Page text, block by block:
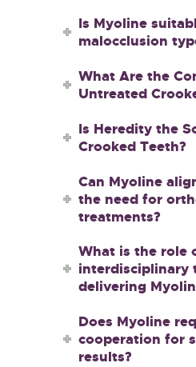
Is Myoline
malocclusion
What Are the
Untreated
Is Heredity the
Crooked Teeth?
Can Myoline
the need for
treatments?
What is the role
interdisciplinary
delivering
Does Myoline
cooperation for
results?